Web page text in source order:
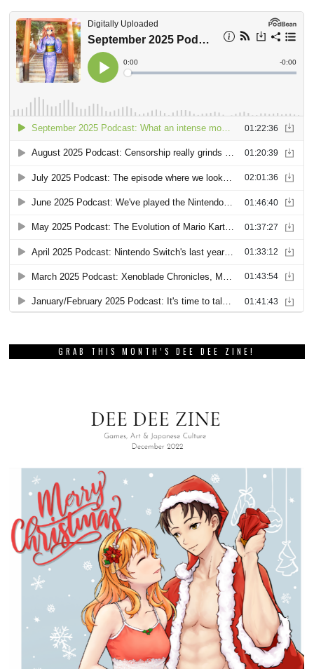
GRAB THIS MONTH’S DEE DEE ZINE!